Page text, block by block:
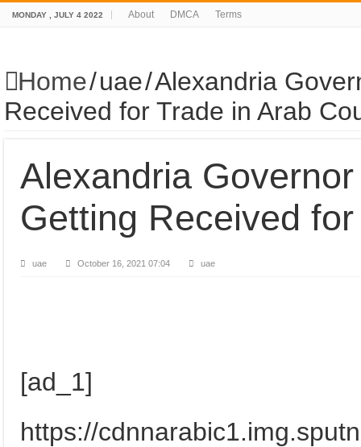
MONDAY , JULY 4 2022 About DMCA Terms
Home/uae/Alexandria
Received for Trade in Arab
Alexandria
Getting Received
uae October 16, 2021 07:04 uae
[ad_1]
https://